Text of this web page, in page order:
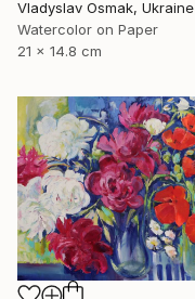
Vladyslav Osmak, Ukraine
Watercolor on Paper
21 x 14.8 cm